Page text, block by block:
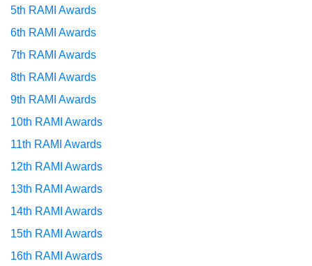
5th RAMI Awards
6th RAMI Awards
7th RAMI Awards
8th RAMI Awards
9th RAMI Awards
10th RAMI Awards
11th RAMI Awards
12th RAMI Awards
13th RAMI Awards
14th RAMI Awards
15th RAMI Awards
16th RAMI Awards